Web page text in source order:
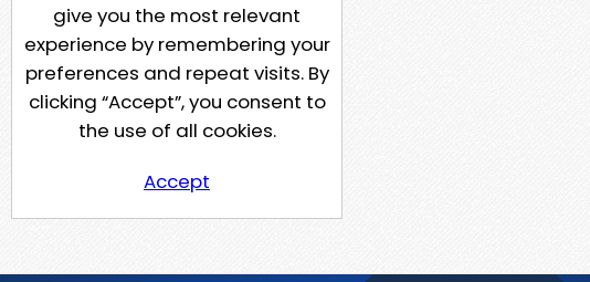
give you the most relevant
experience by remembering your
preferences and repeat visits. By
clicking “Accept”, you consent to
the use of all cookies.
Accept